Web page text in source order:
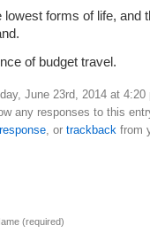
forms of life, and
of budget travel.
June 23rd, 2014 at
any responses to this
, or trackbackfrom
(required)